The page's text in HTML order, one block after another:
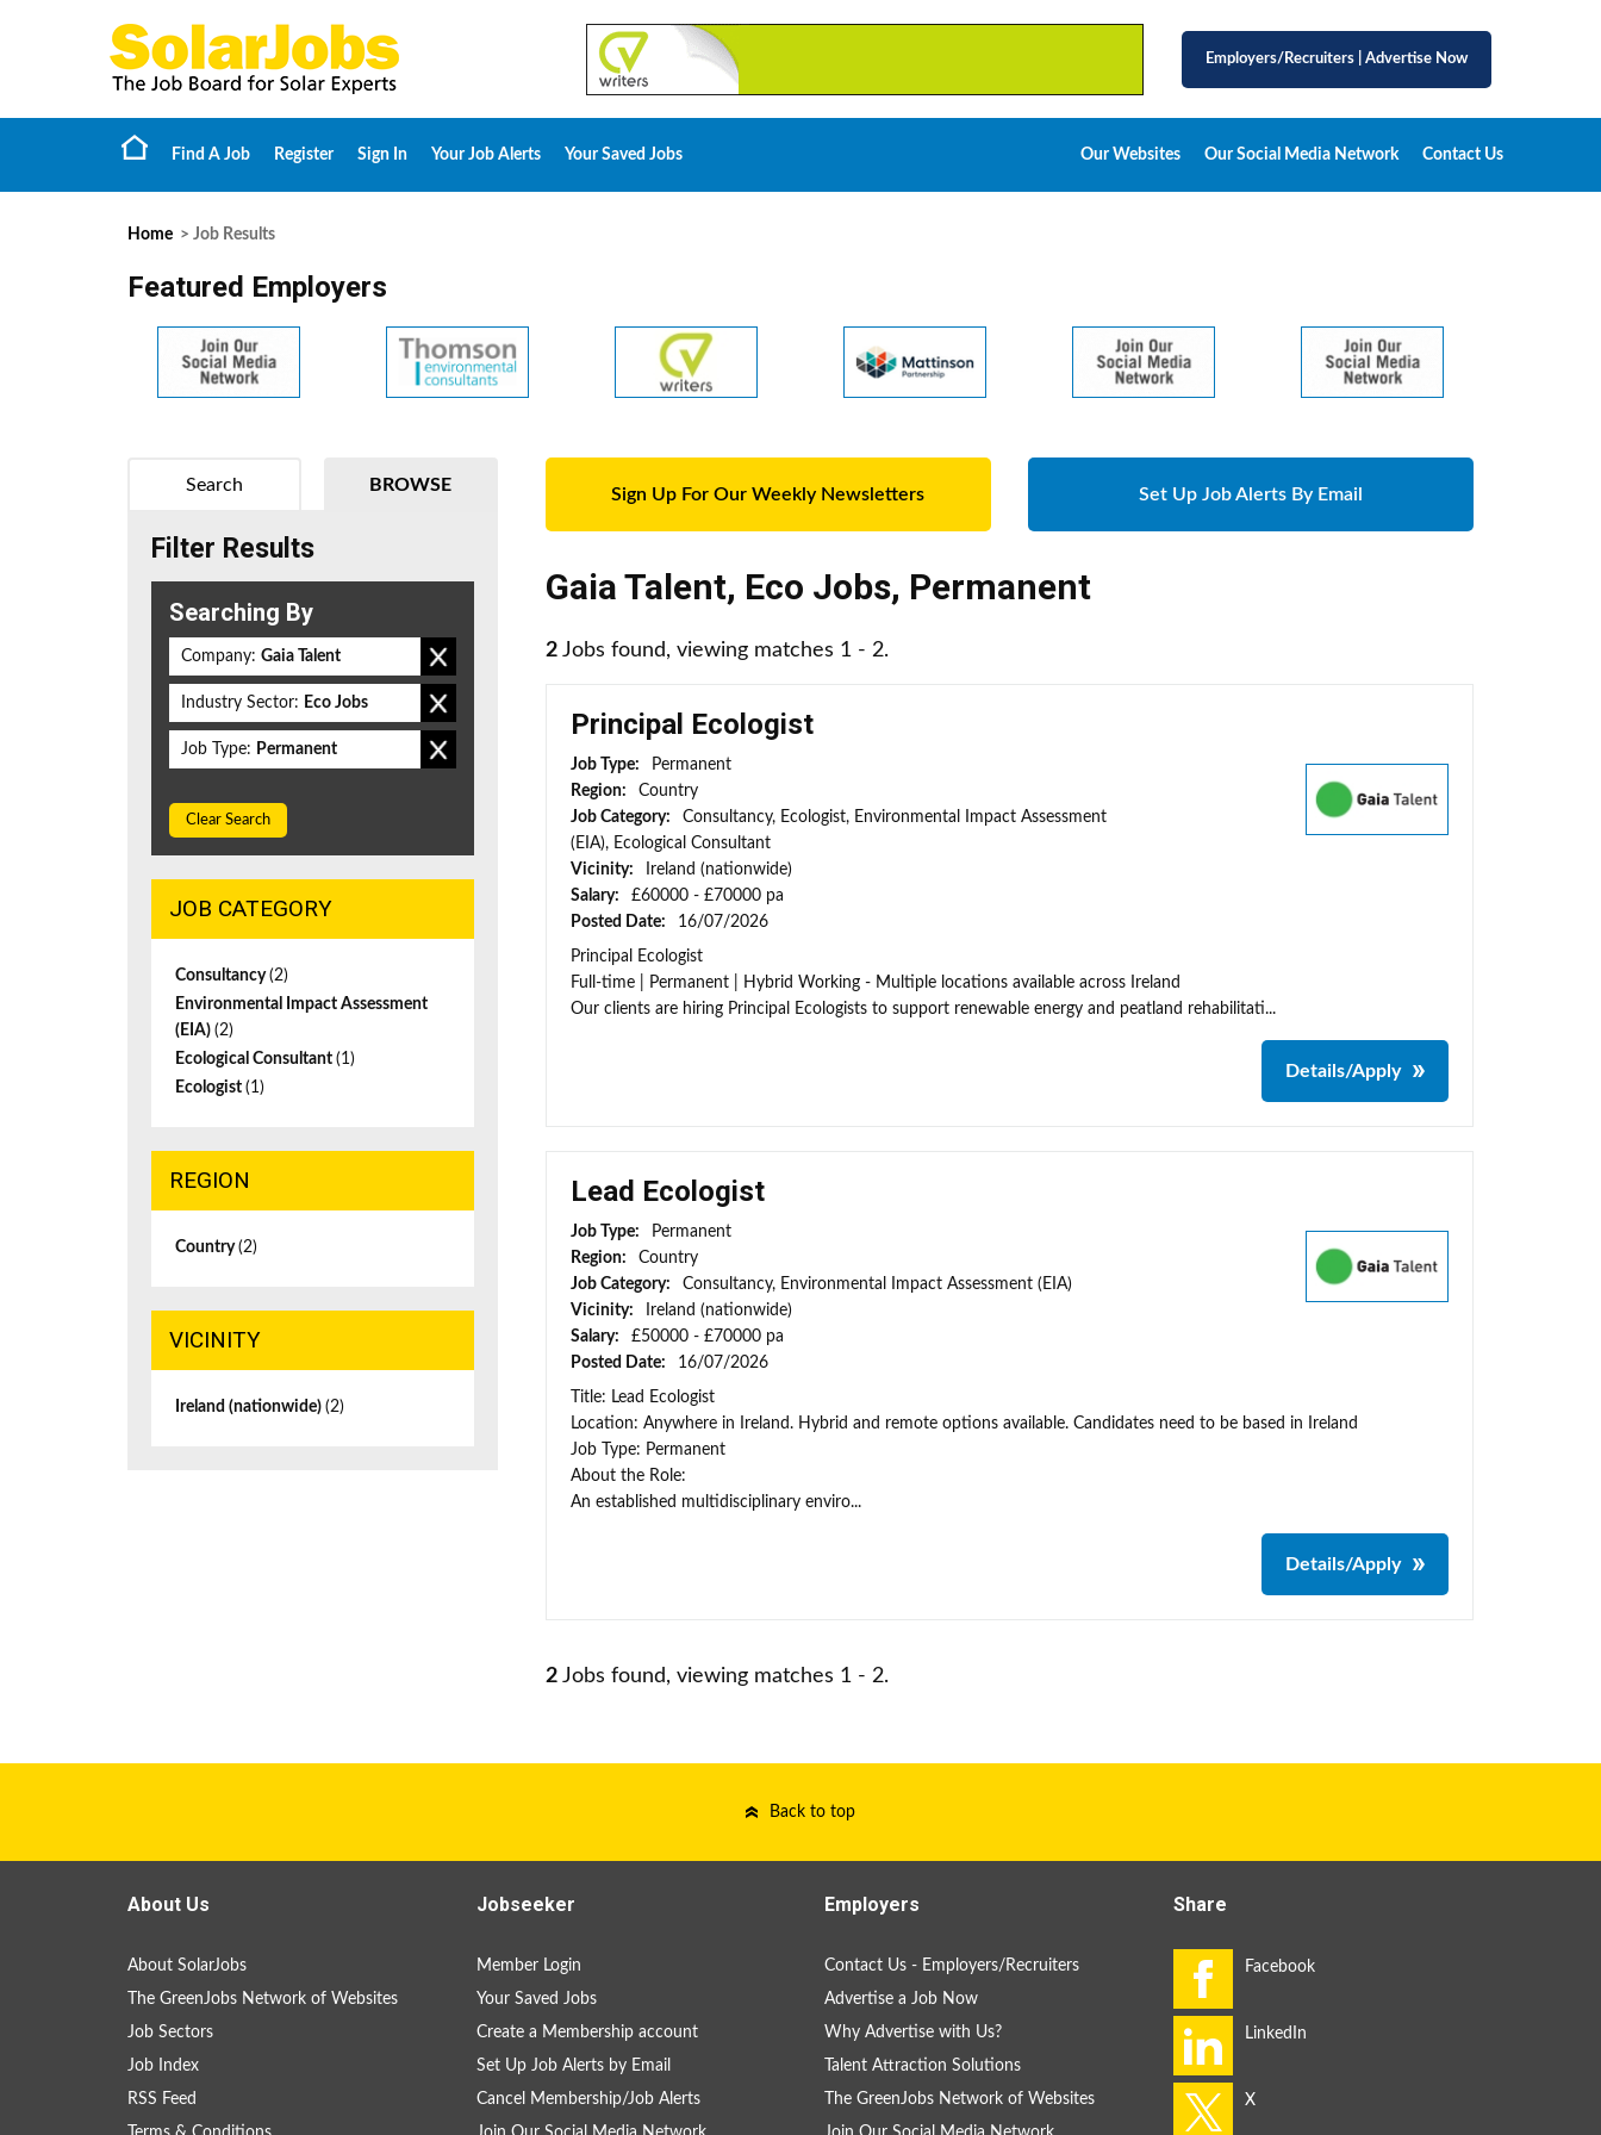
Employers/Recruiters Advertise Now
Find A Job Register Sign In Your Job Alerts Your Saved Jobs Our Websites Our Social Media Network Contact Us
Home > Job Results
Featured Employers
Sign Up For Our Weekly Newsletters Set Up Job Alerts By Email
Gaia Talent, Eco Jobs, Permanent
2 Jobs found, viewing matches 1 - 2.
Principal Ecologist
Job Type:
Permanent
Region:
Country
Job Category:
Consultancy, Ecologist, Environmental Impact Assessment
(EIA), Ecological Consultant
Vicinity:
Ireland (nationwide)
Salary:
£60000 - £70000 pa
Posted Date:
16/07/2026
Principal Ecologist
Full-time | Permanent | Hybrid Working - Multiple locations available across Ireland
Our clients are hiring Principal Ecologists to support renewable energy and peatland rehabilitati...
Details/Apply
Lead Ecologist
Job Type:
Permanent
Region:
Country
Job Category:
Consultancy, Environmental Impact Assessment (EIA)
Vicinity:
Ireland (nationwide)
Salary:
£50000 - £70000 pa
Posted Date:
16/07/2026
Title: Lead Ecologist
Location: Anywhere in Ireland. Hybrid and remote options available. Candidates need to be based in Ireland
Job Type: Permanent
About the Role:
An established multidisciplinary enviro...
Details/Apply
2 Jobs found, viewing matches 1 - 2.
BROWSE
Search
Filter Results
Searching By
Company: Gaia Talent
Industry Sector: Eco Jobs
Job Type: Permanent
Clear Search
JOB CATEGORY
Consultancy(2)
Environmental Impact Assessment
(EIA) (2)
Ecological Consultant (1)
Ecologist (1)
REGION
Country(2)
VICINITY
Ireland (nationwide) (2)
Back to top
About Us
About SolarJobs
The GreenJobs Network of Websites
Job Sectors
Job Index
RSS Feed
Jobseeker
Member Login
Your Saved Jobs
Create a Membership account
Set Up Job Alerts by Email
Cancel Membership/Job Alerts
Employers
Contact Us - Employers/Recruiters
Advertise a Job Now
Why Advertise with Us?
Talent Attraction Solutions
The GreenJobs Network of Websites
Share